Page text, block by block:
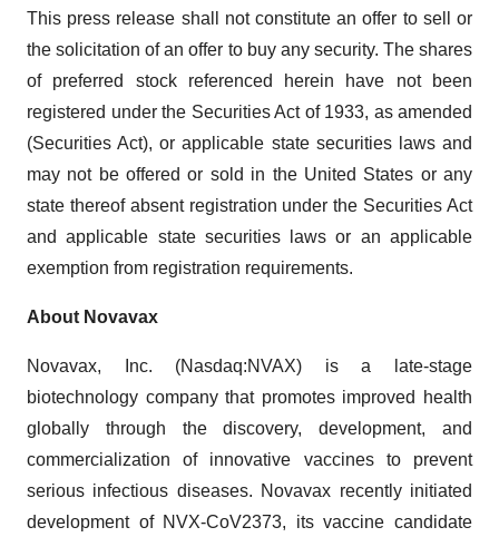
This press release shall not constitute an offer to sell or
the solicitation of an offer to buy any security. The shares
of preferred stock referenced herein have not been
registered under the Securities Act of 1933, as amended
(Securities Act), or applicable state securities laws and
may not be offered or sold in the United States or any
state thereof absent registration under the Securities Act
and applicable state securities laws or an applicable
exemption from registration requirements.
About Novavax
Novavax, Inc. (Nasdaq:NVAX) is a late-stage
biotechnology company that promotes improved health
globally through the discovery, development, and
commercialization of innovative vaccines to prevent
serious infectious diseases. Novavax recently initiated
development of NVX-CoV2373, its vaccine candidate